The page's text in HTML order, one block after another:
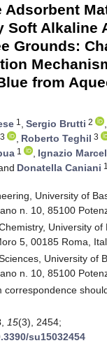
Adsorbent
Soft Alkaline
Grounds:
from
1 , Sergio Brutti 2
,
3 , Roberto Teghil 3
1 , Ignazio
Donatella Caniani
University of
n. 10, 85100
University of
5, 00185 Roma,
University of
n. 10, 85100
correspondence
15(3), 2454;
su15032454